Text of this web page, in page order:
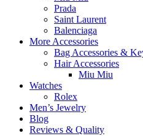
Prada
Saint Laurent
Balenciaga
More Accessories
Bag Accessories &
Hair Accessories
Miu Miu
Watches
Rolex
Men’s Jewelry
Blog
Reviews & Quality